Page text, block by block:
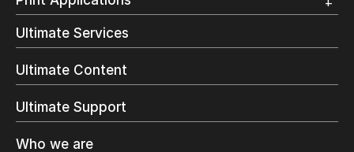
Trial
Direct Mail & Transactional
Commercial Printing
On Demand Books
Inkjet Printing
Label Printing
Digital Packaging
Ultimate Services
Ultimate Content
Ultimate Support
Who we are